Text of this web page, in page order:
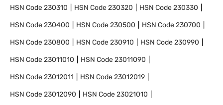
HSN Code230310 HSN Code230320 HSN Code230330
HSN Code230400 HSN Code230500 HSN Code230700
HSN Code230800 HSN Code230910 HSN Code230990
HSN Code23011010 HSN Code23011090
HSN Code23012011 HSN Code23012019
HSN Code23012090 HSN Code23021010